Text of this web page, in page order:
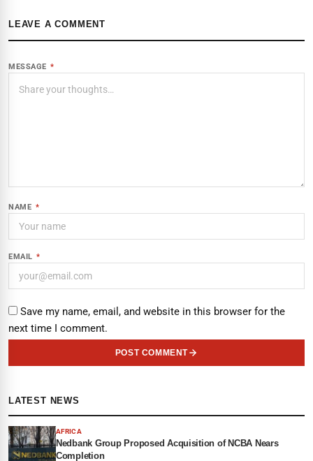
LEAVE A COMMENT
MESSAGE *
NAME *
EMAIL *
Save my name, email, and website in this browser for the
next time I comment.
POST COMMENT
LATEST NEWS
AFRICA
Nedbank Group Proposed Acquisition of NCBA Nears
Completion